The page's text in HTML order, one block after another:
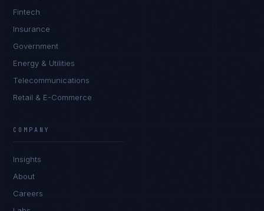
Fintech
Insurance
Government
Energy & Utilities
Telecommunications
Retail & E-Commerce
COMPANY
Insights
About
Careers